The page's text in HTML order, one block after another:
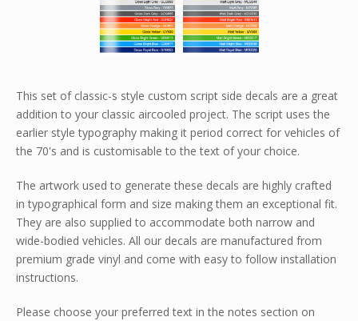
This set of classic-s style custom script side decals are a great
addition to your classic aircooled project. The script uses the
earlier style typography making it period correct for vehicles of
the 70's and is customisable to the text of your choice.
The artwork used to generate these decals are highly crafted
in typographical form and size making them an exceptional fit.
They are also supplied to accommodate both narrow and
wide-bodied vehicles. All our decals are manufactured from
premium grade vinyl and come with easy to follow installation
instructions.
Please choose your preferred text in the notes section on